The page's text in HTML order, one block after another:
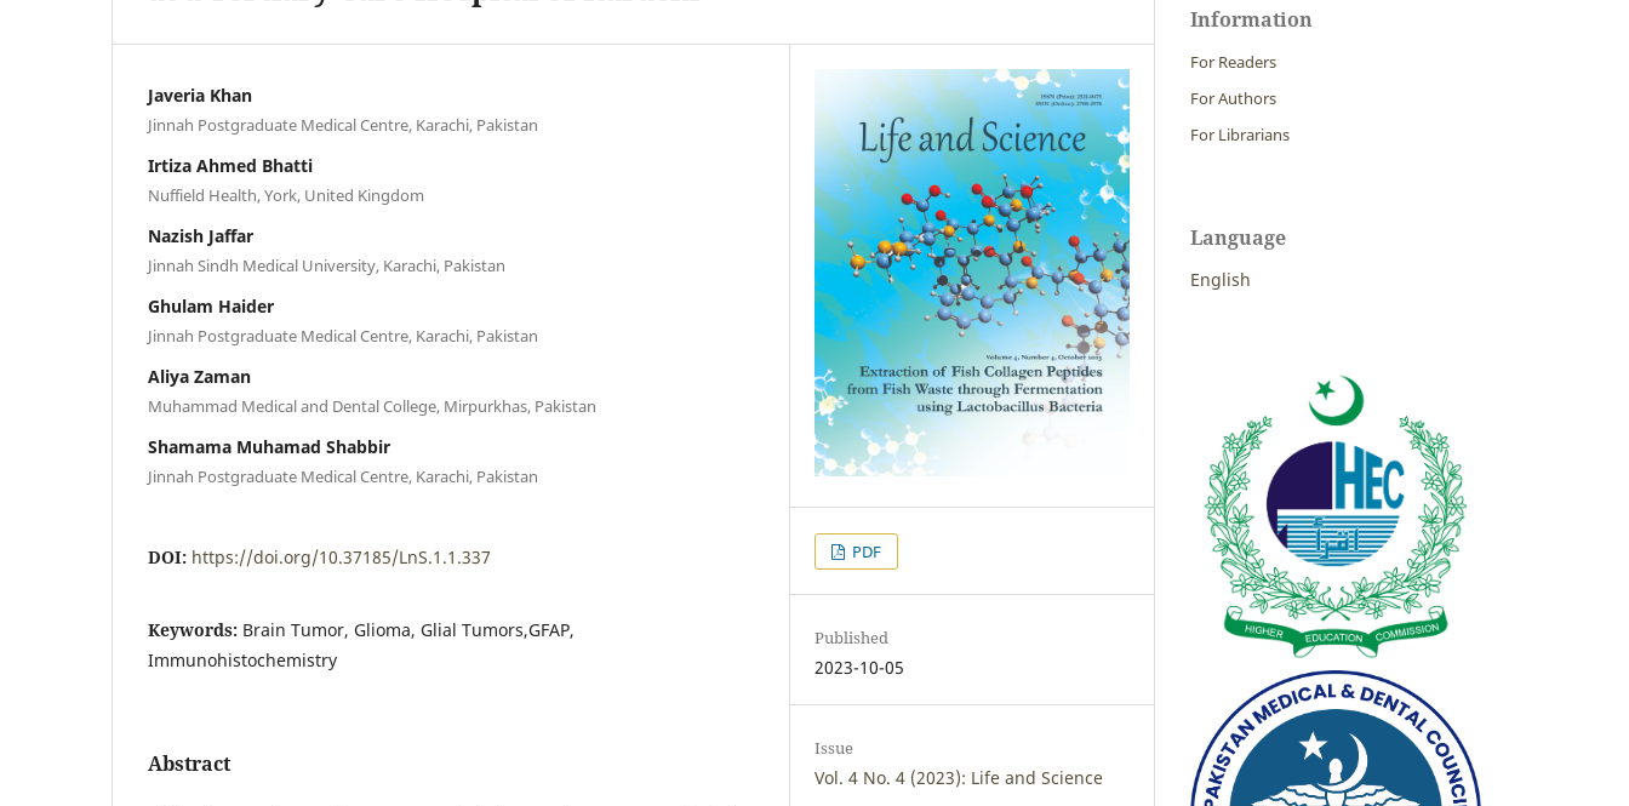
Javeria Khan
Jinnah Postgraduate Medical Centre, Karachi, Pakistan
Irtiza Ahmed Bhatti
Nuffield Health, York, United Kingdom
Nazish Jaffar
Jinnah Sindh Medical University, Karachi, Pakistan
Ghulam Haider
Jinnah Postgraduate Medical Centre, Karachi, Pakistan
Aliya Zaman
Muhammad Medical and Dental College, Mirpurkhas, Pakistan
Shamama Muhamad Shabbir
Jinnah Postgraduate Medical Centre, Karachi, Pakistan
DOI: https://doi.org/10.37185/LnS.1.1.337
Keywords: Brain Tumor, Glioma, Glial Tumors,GFAP,
Immunohistochemistry
Abstract
PDF
Published
2023-10-05
Issue
Vol. 4 No. 4 (2023): Life and Science
Information
For Readers
For Authors
For Librarians
Language
English